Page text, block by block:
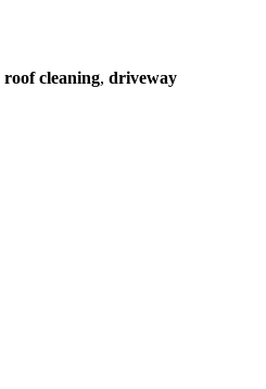
roof cleaning, driveway